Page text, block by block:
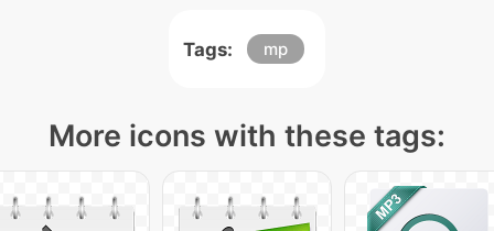
Tags: mp
More icons with these tags: